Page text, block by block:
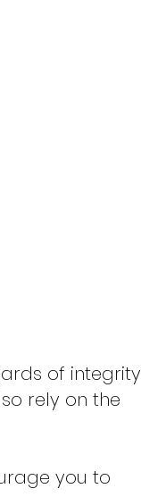
of integrity
rely on the
you to